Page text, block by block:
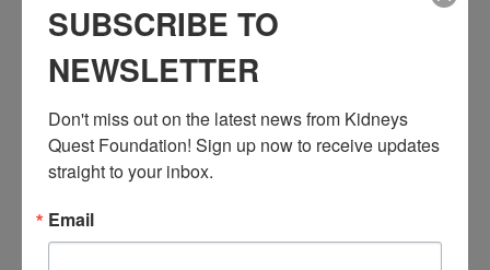
DETAILS
Date:
Time:
3:30 PM - 4:30 PM
PST
Series:
Workshop: Mental Health
SUBSCRIBE TO
NEWSLETTER
Don't miss out on the latest news from Kidneys
Quest Foundation! Sign up now to receive updates
straight to your inbox.
Email